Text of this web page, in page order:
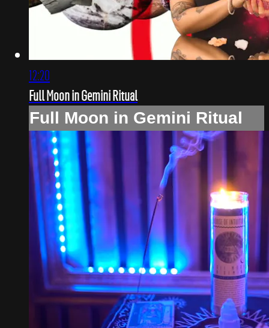
12:20
Full Moon in Gemini Ritual
Full Moon in Gemini Ritual